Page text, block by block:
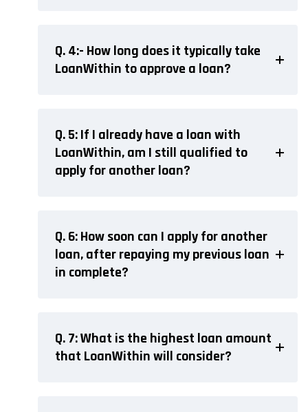
Q. 4:- How long does it typically take
LoanWithin to approve a loan?
Q. 5: If I already have a loan with
LoanWithin, am I still qualified to
apply for another loan?
Q. 6: How soon can I apply for another
loan, after repaying my previous loan
in complete?
Q. 7: What is the highest loan amount
that LoanWithin will consider?